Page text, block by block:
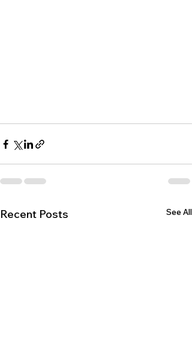
Recent Posts See All